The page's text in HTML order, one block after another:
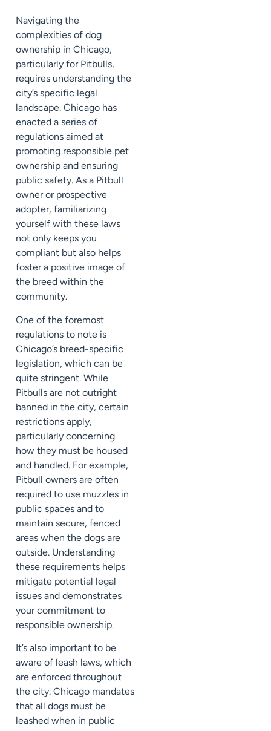
Navigating the
complexities of dog
ownership in Chicago,
particularly for Pitbulls,
requires understanding the
city’s specific legal
landscape. Chicago has
enacted a series of
regulations aimed at
promoting responsible pet
ownership and ensuring
public safety. As a Pitbull
owner or prospective
adopter, familiarizing
yourself with these laws
not only keeps you
compliant but also helps
foster a positive image of
the breed within the
community.
One of the foremost
regulations to note is
Chicago’s breed-specific
legislation, which can be
quite stringent. While
Pitbulls are not outright
banned in the city, certain
restrictions apply,
particularly concerning
how they must be housed
and handled. For example,
Pitbull owners are often
required to use muzzles in
public spaces and to
maintain secure, fenced
areas when the dogs are
outside. Understanding
these requirements helps
mitigate potential legal
issues and demonstrates
your commitment to
responsible ownership.
It’s also important to be
aware of leash laws, which
are enforced throughout
the city. Chicago mandates
that all dogs must be
leashed when in public